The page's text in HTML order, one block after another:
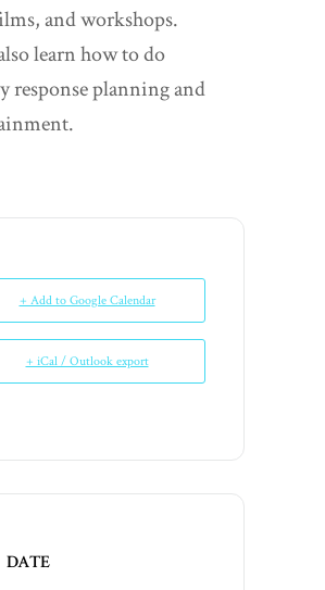
and workshops.
learn how to do
response planning and
+ Add to Google Calendar
+ iCal / Outlook export
DATE